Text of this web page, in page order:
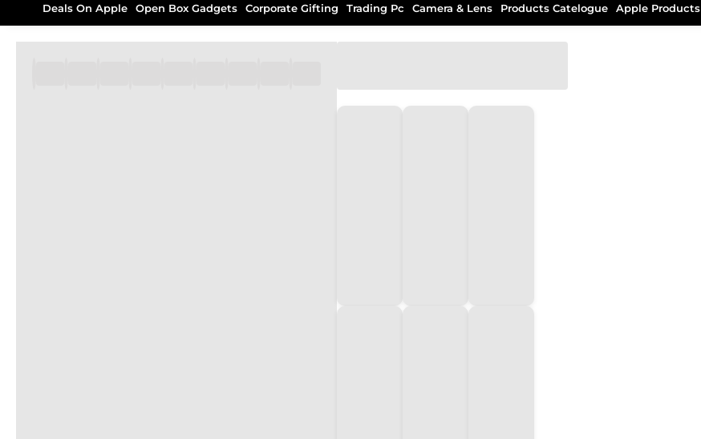
Deals On Apple Open Box Gadgets Corporate Gifting Trading Pc Camera & Lens Products Catelogue Apple Products